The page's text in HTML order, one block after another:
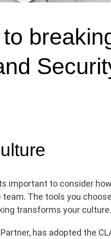
important to consider
The tools you
transforms your culture.
has adopted the